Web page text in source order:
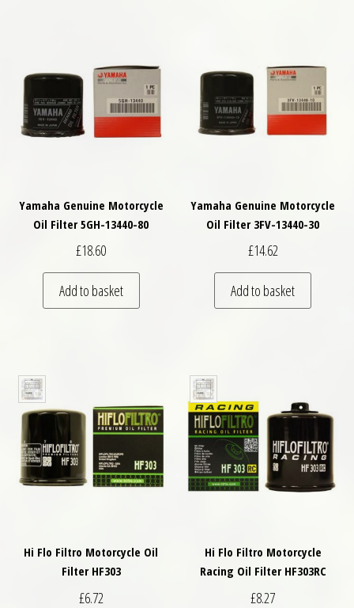
Yamaha Genuine Motorcycle
Oil Filter 5GH-13440-80
£18.60
Add to basket
Yamaha Genuine Motorcycle
Oil Filter 3FV-13440-30
£14.62
Add to basket
Hi Flo Filtro Motorcycle Oil
Filter HF303
£6.72
Hi Flo Filtro Motorcycle
Racing Oil Filter HF303RC
£8.27